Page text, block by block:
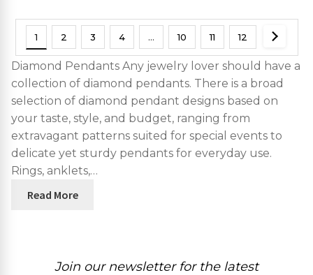
1 2 3 4 … 10 11 12
Diamond Pendants Any jewelry lover should have a
collection of diamond pendants. There is a broad
selection of diamond pendant designs based on
your taste, style, and budget, ranging from
extravagant patterns suited for special events to
delicate yet sturdy pendants for everyday use.
Rings, anklets,…
Read More
Join our newsletter for the latest